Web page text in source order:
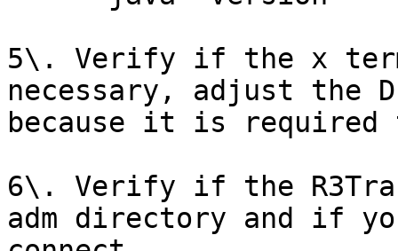
5\. Verify if the x
necessary, adjust the
because it is required
6\. Verify if the
adm directory and if